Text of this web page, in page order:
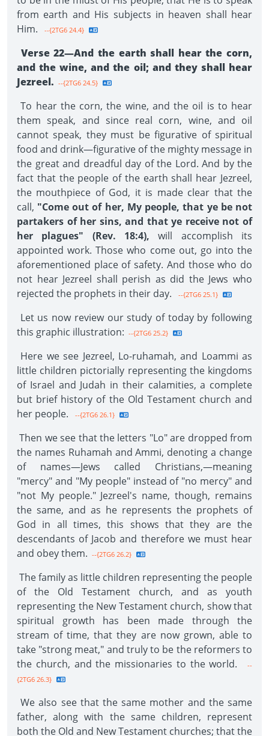
from earth and His subjects in heaven shall hear
Him.
--{2TG6 24.4}
Verse 22—And the earth shall hear the corn,
and the wine, and the oil; and they shall hear
Jezreel. --{2TG6 24.5}
To hear the corn, the wine, and the oil is to hear
them speak, and since real corn, wine, and oil
cannot speak, they must be figurative of spiritual
food and drink—figurative of the mighty message in
the great and dreadful day of the Lord. And by the
fact that the people of the earth shall hear Jezreel,
the mouthpiece of God, it is made clear that the
call, "Come out of her, My people, that ye be not
partakers of her sins, and that ye receive not of
her plagues" (Rev. 18:4), will accomplish its
appointed work. Those who come out, go into the
aforementioned place of safety. And those who do
not hear Jezreel shall perish as did the Jews who
rejected the prophets in their day.
--{2TG6 25.1}
Let us now review our study of today by following
this graphic illustration: --{2TG6 25.2}
Here we see Jezreel, Lo-ruhamah, and Loammi as
little children pictorially representing the kingdoms
of Israel and Judah in their calamities, a complete
but brief history of the Old Testament church and
her people.
--{2TG6 26.1}
Then we see that the letters "Lo" are dropped from
the names Ruhamah and Ammi, denoting a change
of names—Jews called Christians,—meaning
"mercy" and "My people" instead of "no mercy" and
"not My people." Jezreel's name, though, remains
the same, and as he represents the prophets of
God in all times, this shows that they are the
descendants of Jacob and therefore we must hear
and obey them. --{2TG6 26.2}
The family as little children representing the people
of the Old Testament church, and as youth
representing the New Testament church, show that
spiritual growth has been made through the
stream of time, that they are now grown, able to
take "strong meat," and truly to be the reformers to
the church, and the missionaries to the world.
--
{2TG6 26.3}
We also see that the same mother and the same
father, along with the same children, represent
both the Old and New Testament churches; that the